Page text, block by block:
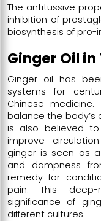
The antitussive
inhibition of
biosynthesis of pro-
Ginger Oil
Ginger oil has
systems for
Chinese
balance the body’s
is also believed
improve
ginger is seen as
and dampness
remedy for
pain. This
significance of
different cultures.